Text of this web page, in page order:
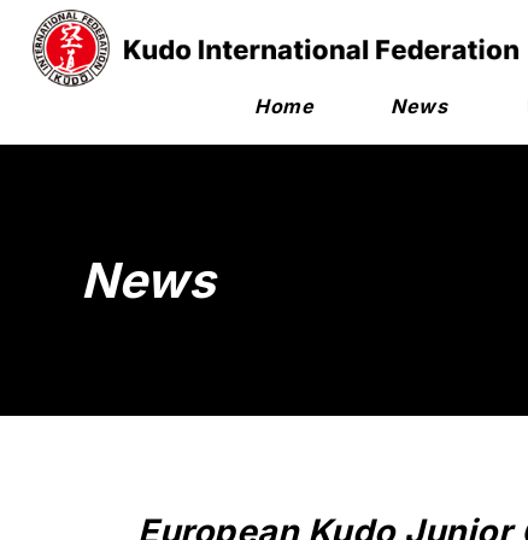
Home News
News
European Kudo